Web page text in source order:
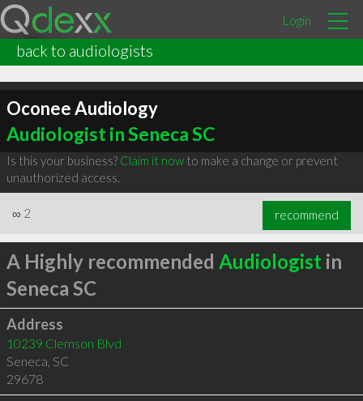
Login
back to audiologists
Oconee Audiology
Audiologist in Seneca SC
Is this your business? Claim it nowto make a change or prevent
unauthorized access.
∞ 2 recommend
A Highly recommended Audiologist in
Seneca SC
Address
10239 Clemson Blvd
Seneca, SC
29678